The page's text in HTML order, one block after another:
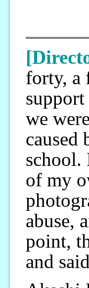
forty, a
we
caused
school.
of my
abuse,
point,
and